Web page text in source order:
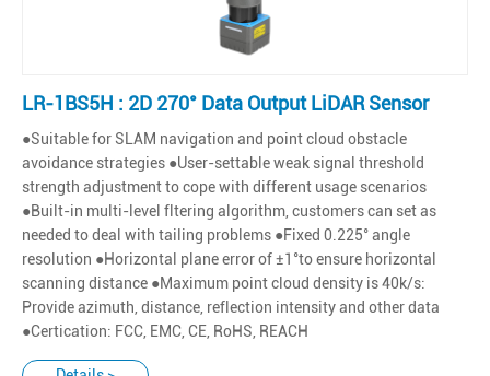
LR-1BS5H : 2D 270° Data Output LiDAR Sensor
●Suitable for SLAM navigation and point cloud obstacle
avoidance strategies ●User-settable weak signal threshold
strength adjustment to cope with different usage scenarios
●Built-in multi-level fltering algorithm, customers can set as
needed to deal with tailing problems ●Fixed 0.225° angle
resolution ●Horizontal plane error of ±1°to ensure horizontal
scanning distance ●Maximum point cloud density is 40k/s:
Provide azimuth, distance, reflection intensity and other data
●Certication: FCC, EMC, CE, RoHS, REACH